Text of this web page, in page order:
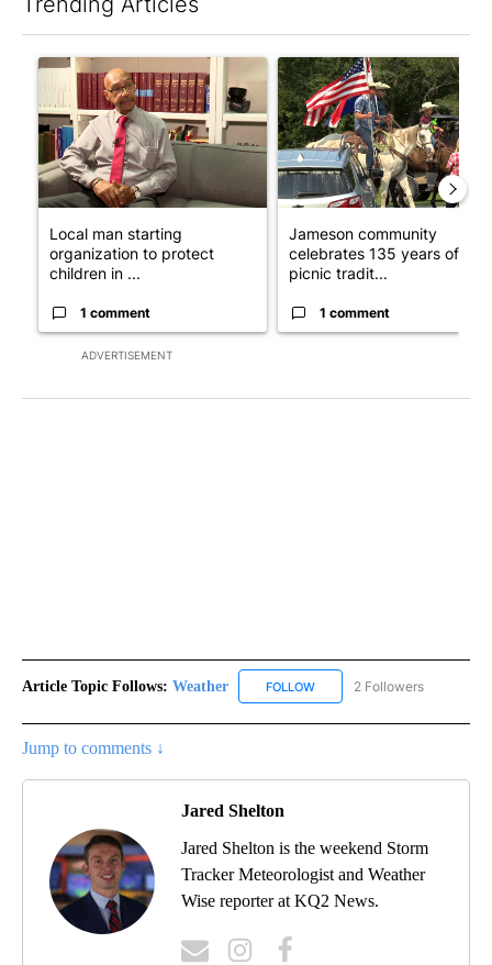
ADVERTISEMENT
A trending article titled "Local man starting organization to
Local man starting
organization to protect
children in ...
1 comment
A trending article titled
Jameson community
celebrates 135 years of
picnic tradit...
1 comment
Article Topic Follows: Weather FOLLOW FOLLOW "WEATHER" TO
2 Followers
Jump to comments ↓
Jared Shelton
Jared Shelton is the weekend Storm
Tracker Meteorologist and Weather
Wise reporter at KQ2 News.